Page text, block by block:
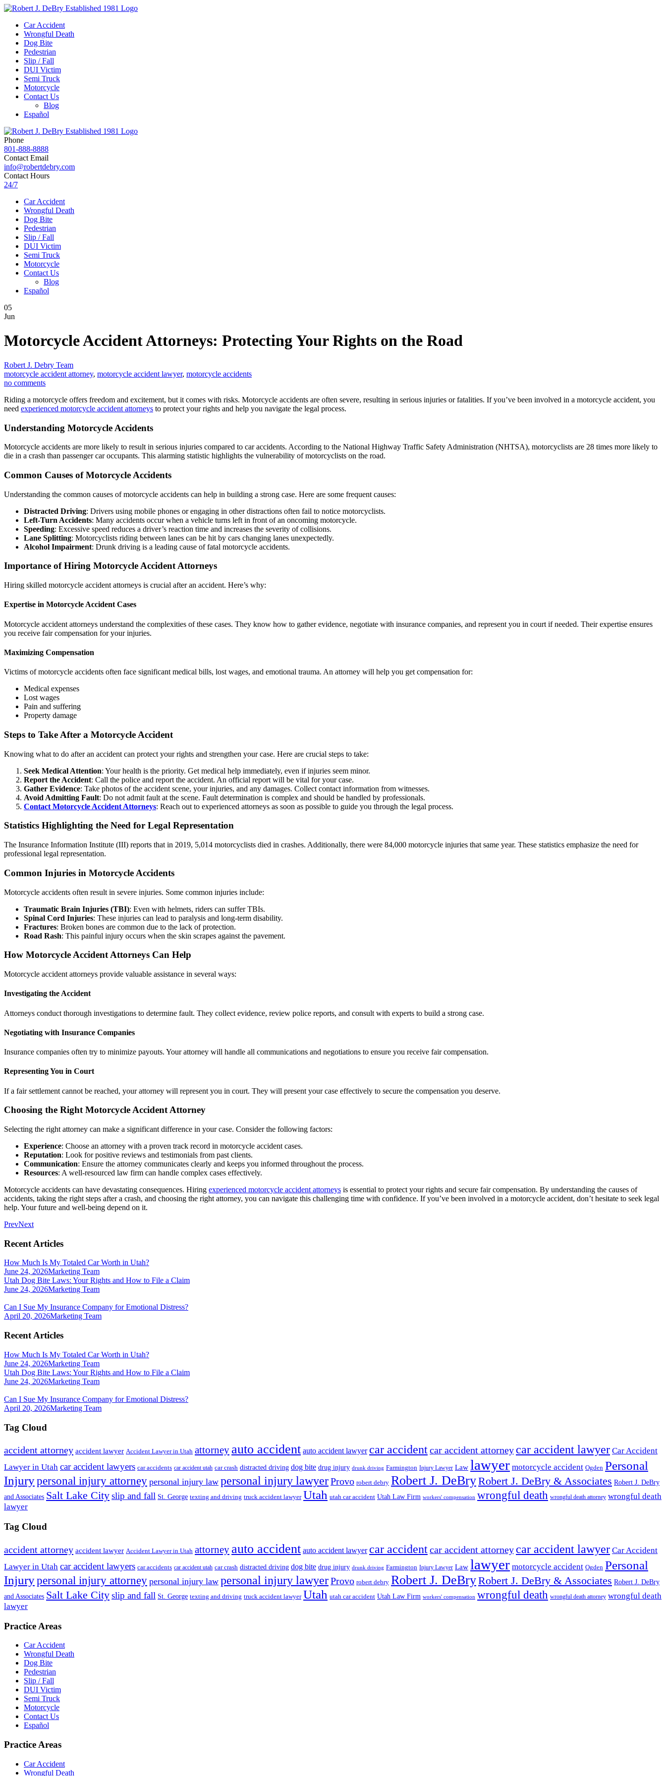
Car Accident
Wrongful Death
Dog Bite
Pedestrian
Slip / Fall
DUI Victim
Semi Truck
Motorcycle
Contact Us
Blog
Español
Phone
801-888-8888
Contact Email
info@robertdebry.com
Contact Hours
24/7
Car Accident
Wrongful Death
Dog Bite
Pedestrian
Slip / Fall
DUI Victim
Semi Truck
Motorcycle
Contact Us
Blog
Español
05
Jun
Motorcycle Accident Attorneys: Protecting Your Rights on the Road
Robert J. Debry Team
motorcycle accident attorney, motorcycle accident lawyer, motorcycle accidents
no comments
Riding a motorcycle offers freedom and excitement, but it comes with risks. Motorcycle accidents are often severe, resulting in serious injuries or fatalities. If you’ve been involved in a motorcycle accident, you
need experienced motorcycle accident attorneys to protect your rights and help you navigate the legal process.
Understanding Motorcycle Accidents
Motorcycle accidents are more likely to result in serious injuries compared to car accidents. According to the National Highway Traffic Safety Administration (NHTSA), motorcyclists are 28 times more likely to
die in a crash than passenger car occupants. This alarming statistic highlights the vulnerability of motorcyclists on the road.
Common Causes of Motorcycle Accidents
Understanding the common causes of motorcycle accidents can help in building a strong case. Here are some frequent causes:
Distracted Driving: Drivers using mobile phones or engaging in other distractions often fail to notice motorcyclists.
Left-Turn Accidents: Many accidents occur when a vehicle turns left in front of an oncoming motorcycle.
Speeding: Excessive speed reduces a driver’s reaction time and increases the severity of collisions.
Lane Splitting: Motorcyclists riding between lanes can be hit by cars changing lanes unexpectedly.
Alcohol Impairment: Drunk driving is a leading cause of fatal motorcycle accidents.
Importance of Hiring Motorcycle Accident Attorneys
Hiring skilled motorcycle accident attorneys is crucial after an accident. Here’s why:
Expertise in Motorcycle Accident Cases
Motorcycle accident attorneys understand the complexities of these cases. They know how to gather evidence, negotiate with insurance companies, and represent you in court if needed. Their expertise ensures
you receive fair compensation for your injuries.
Maximizing Compensation
Victims of motorcycle accidents often face significant medical bills, lost wages, and emotional trauma. An attorney will help you get compensation for:
Medical expenses
Lost wages
Pain and suffering
Property damage
Steps to Take After a Motorcycle Accident
Knowing what to do after an accident can protect your rights and strengthen your case. Here are crucial steps to take:
Seek Medical Attention: Your health is the priority. Get medical help immediately, even if injuries seem minor.
Report the Accident: Call the police and report the accident. An official report will be vital for your case.
Gather Evidence: Take photos of the accident scene, your injuries, and any damages. Collect contact information from witnesses.
Avoid Admitting Fault: Do not admit fault at the scene. Fault determination is complex and should be handled by professionals.
Contact Motorcycle Accident Attorneys: Reach out to experienced attorneys as soon as possible to guide you through the legal process.
Statistics Highlighting the Need for Legal Representation
The Insurance Information Institute (III) reports that in 2019, 5,014 motorcyclists died in crashes. Additionally, there were 84,000 motorcycle injuries that same year. These statistics emphasize the need for
professional legal representation.
Common Injuries in Motorcycle Accidents
Motorcycle accidents often result in severe injuries. Some common injuries include:
Traumatic Brain Injuries (TBI): Even with helmets, riders can suffer TBIs.
Spinal Cord Injuries: These injuries can lead to paralysis and long-term disability.
Fractures: Broken bones are common due to the lack of protection.
Road Rash: This painful injury occurs when the skin scrapes against the pavement.
How Motorcycle Accident Attorneys Can Help
Motorcycle accident attorneys provide valuable assistance in several ways:
Investigating the Accident
Attorneys conduct thorough investigations to determine fault. They collect evidence, review police reports, and consult with experts to build a strong case.
Negotiating with Insurance Companies
Insurance companies often try to minimize payouts. Your attorney will handle all communications and negotiations to ensure you receive fair compensation.
Representing You in Court
If a fair settlement cannot be reached, your attorney will represent you in court. They will present your case effectively to secure the compensation you deserve.
Choosing the Right Motorcycle Accident Attorney
Selecting the right attorney can make a significant difference in your case. Consider the following factors:
Experience: Choose an attorney with a proven track record in motorcycle accident cases.
Reputation: Look for positive reviews and testimonials from past clients.
Communication: Ensure the attorney communicates clearly and keeps you informed throughout the process.
Resources: A well-resourced law firm can handle complex cases effectively.
Motorcycle accidents can have devastating consequences. Hiring experienced motorcycle accident attorneys is essential to protect your rights and secure fair compensation. By understanding the causes of
accidents, taking the right steps after a crash, and choosing the right attorney, you can navigate this challenging time with confidence. If you’ve been involved in a motorcycle accident, don’t hesitate to seek legal
help. Your future and well-being depend on it.
PrevNext
Recent Articles
How Much Is My Totaled Car Worth in Utah?
June 24, 2026Marketing Team
Utah Dog Bite Laws: Your Rights and How to File a Claim
June 24, 2026Marketing Team
Can I Sue My Insurance Company for Emotional Distress?
April 20, 2026Marketing Team
Recent Articles
How Much Is My Totaled Car Worth in Utah?
June 24, 2026Marketing Team
Utah Dog Bite Laws: Your Rights and How to File a Claim
June 24, 2026Marketing Team
Can I Sue My Insurance Company for Emotional Distress?
April 20, 2026Marketing Team
Tag Cloud
accident attorney accident lawyer Accident Lawyer in Utah attorney auto accident auto accident lawyer car accidentcar accident attorney car accident lawyer Car Accident
Lawyer in Utah car accident lawyers car accidents car accident utah car crash distracted driving dog bite drug injury drunk driving Farmington Injury Lawyer Law lawyer motorcycle accident Ogden Personal
Injurypersonal injury attorney personal injury law personal injury lawyerProvo robert debry Robert J. DeBryRobert J. DeBry & Associates Robert J. DeBry
and Associates Salt Lake Cityslip and fall St. George texting and driving truck accident lawyer Utah utah car accident Utah Law Firm workers' compensation wrongful death wrongful death attorney wrongful death
lawyer
Tag Cloud
accident attorney accident lawyer Accident Lawyer in Utah attorney auto accident auto accident lawyer car accidentcar accident attorney car accident lawyer Car Accident
Lawyer in Utah car accident lawyers car accidents car accident utah car crash distracted driving dog bite drug injury drunk driving Farmington Injury Lawyer Law lawyer motorcycle accident Ogden Personal
Injurypersonal injury attorney personal injury law personal injury lawyerProvo robert debry Robert J. DeBryRobert J. DeBry & Associates Robert J. DeBry
and Associates Salt Lake Cityslip and fall St. George texting and driving truck accident lawyer Utah utah car accident Utah Law Firm workers' compensation wrongful death wrongful death attorney wrongful death
lawyer
Practice Areas
Car Accident
Wrongful Death
Dog Bite
Pedestrian
Slip / Fall
DUI Victim
Semi Truck
Motorcycle
Contact Us
Español
Practice Areas
Car Accident
Wrongful Death